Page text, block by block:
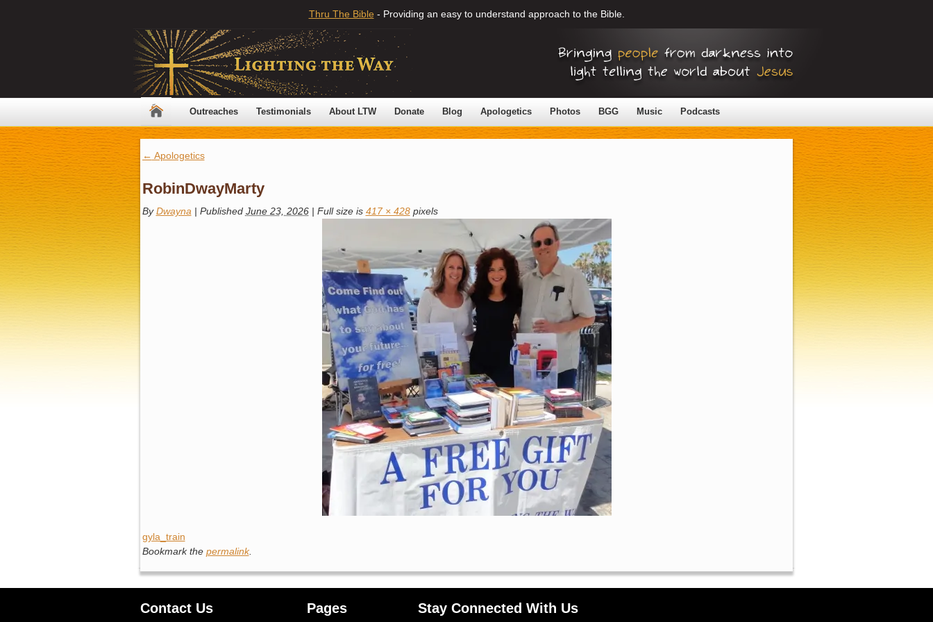
Thru The Bible - Providing an easy to understand approach to the Bible.
Outreaches Testimonials About LTW Donate Blog Apologetics Photos BGG Music Podcasts
← Apologetics
RobinDwayMarty
By Dwayna | Published June 23, 2026 | Full size is 417 × 428pixels
gyla_train
Bookmark the permalink.
Contact Us Pages Stay Connected With Us